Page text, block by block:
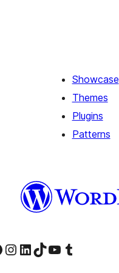
Showcase
Themes
Plugins
Patterns
account
page
Visit our Instagram account
Visit our LinkedIn account
Visit our TikTok account
Visit our YouTube channel
Visit our Tumblr account